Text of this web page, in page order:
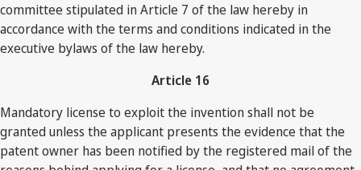
committee stipulated in Article 7 of the law hereby in
accordance with the terms and conditions indicated in the
executive bylaws of the law hereby.
Article 16
Mandatory license to exploit the invention shall not be
granted unless the applicant presents the evidence that the
patent owner has been notified by the registered mail of the